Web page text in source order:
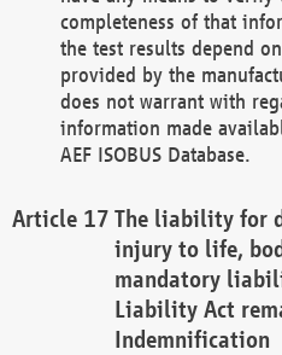
completeness of that
the test results depend
provided by the
does not warrant with
information made
AEF ISOBUS Database.
The liability for
injury to life,
mandatory
Liability Act
Indemnification